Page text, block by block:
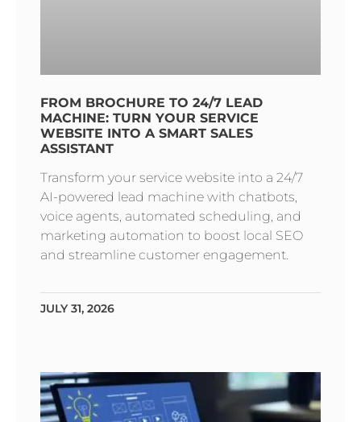
FROM BROCHURE TO 24/7 LEAD
MACHINE: TURN YOUR SERVICE
WEBSITE INTO A SMART SALES
ASSISTANT
Transform your service website into a 24/7
AI-powered lead machine with chatbots,
voice agents, automated scheduling, and
marketing automation to boost local SEO
and streamline customer engagement.
JULY 31, 2026